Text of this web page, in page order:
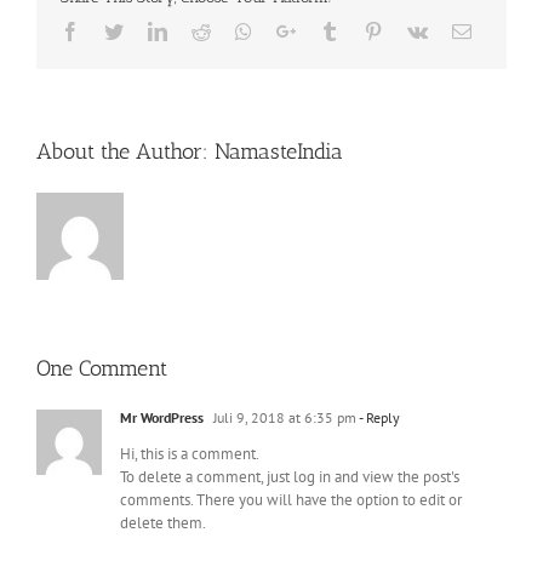
Facebook
TwitterLinkedIn
Reddit Whatsapp
Google+Tumblr Pinterest
Vk Email
About the Author: NamasteIndia
One Comment
Mr WordPress Juli 9, 2018 at 6:35 pm - Reply
Hi, this is a comment.
To delete a comment, just log in and view the post's
comments. There you will have the option to edit or
delete them.